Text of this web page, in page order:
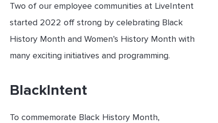
Two of our employee communities at LiveIntent
started 2022 off strong by celebrating Black
History Month and Women’s History Month with
many exciting initiatives and programming.
BlackIntent
To commemorate Black History Month,